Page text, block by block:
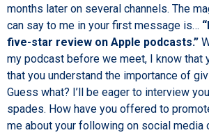
months later on several channels. The
can say to me in your first message is…
five-star review on Apple podcasts.”
my podcast before we meet, I know that
that you understand the importance of
Guess what? I’ll be eager to interview
spades. How have you offered to
me about your following on social media